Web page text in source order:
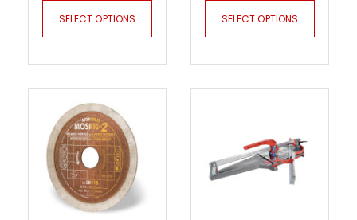
SELECT OPTIONS SELECT OPTIONS